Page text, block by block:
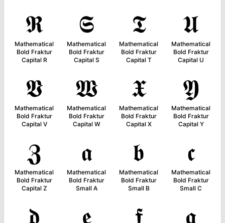
𝕽
Mathematical
Bold Fraktur
Capital R
𝕾
Mathematical
Bold Fraktur
Capital S
𝕿
Mathematical
Bold Fraktur
Capital T
𝖀
Mathematical
Bold Fraktur
Capital U
𝖁
Mathematical
Bold Fraktur
Capital V
𝖂
Mathematical
Bold Fraktur
Capital W
𝖃
Mathematical
Bold Fraktur
Capital X
𝖄
Mathematical
Bold Fraktur
Capital Y
𝖅
Mathematical
Bold Fraktur
Capital Z
𝖆
Mathematical
Bold Fraktur
Small A
𝖇
Mathematical
Bold Fraktur
Small B
𝖈
Mathematical
Bold Fraktur
Small C
𝖉 𝖊 𝖋 𝖌